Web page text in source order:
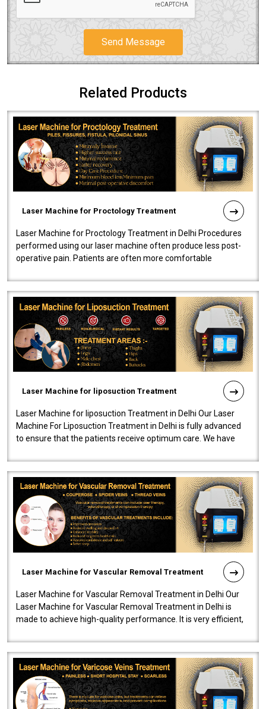
Send Message
Related Products
Laser Machine for Proctology Treatment
Laser Machine for Proctology Treatment in Delhi Procedures
performed using our laser machine often produce less post-
operative pain. Patients are often more comfortable
Laser Machine for liposuction Treatment
Laser Machine for liposuction Treatment in Delhi Our Laser
Machine For Liposuction Treatment in Delhi is fully advanced
to ensure that the patients receive optimum care. We have
Laser Machine for Vascular Removal Treatment
Laser Machine for Vascular Removal Treatment in Delhi Our
Laser Machine for Vascular Removal Treatment in Delhi is
made to achieve high-quality performance. It is very efficient,